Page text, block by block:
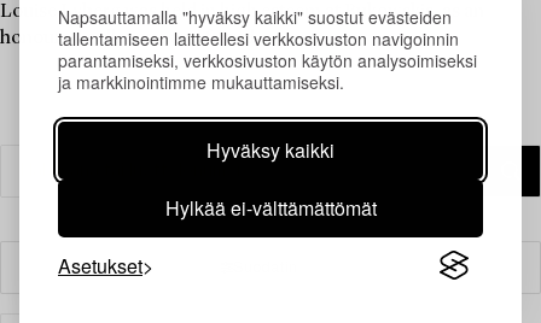
Napsauttamalla "hyväksy kaikki" suostut evästeiden
tallentamiseen laitteellesi verkkosivuston navigoinnin
parantamiseksi, verkkosivuston käytön analysoimiseksi
ja markkinointimme mukauttamiseksi.
Hyväksy kaikki
Hylkää ei-välttämättömät
Asetukset
Louise Lyberg was held in high esteem at Bukowskis, as an
honoured colleague and friend.